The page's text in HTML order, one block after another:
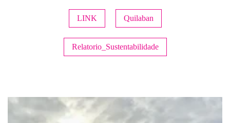
LINK Quilaban
Relatorio_Sustentabilidade